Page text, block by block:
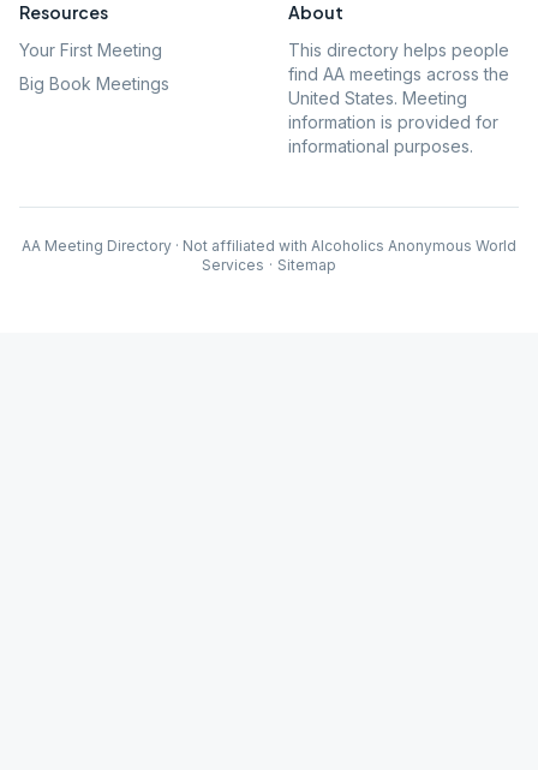
Resources
Your First Meeting
Big Book Meetings
About
This directory helps people
find AA meetings across the
United States. Meeting
information is provided for
informational purposes.
AA Meeting Directory · Not affiliated with Alcoholics Anonymous World
Services · Sitemap